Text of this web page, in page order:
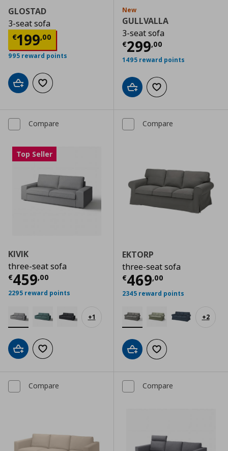
GLOSTAD
3-seat sofa
€199,00
Current price € 199,00
995 reward points
Add to cartAdd to wishlist
New
GULLVALLA
3-seat sofa
€299,00
Current price
1495 reward points
Add to cartAdd to wishlist
+1
Compare
Top Seller
KIVIK
three-seat sofa
€459,00
Current price € 459,00
2295 reward points
Add to cartAdd to wishlist
+2
Compare
EKTORP
three-seat sofa
€469,00
Current price
2345 reward points
Add to cartAdd to wishlist
Compare Compare